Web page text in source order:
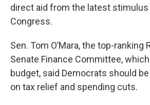
direct aid from the latest stimulus
Congress.
Sen. Tom O’Mara, the top-ranking
Senate Finance Committee,
budget, said Democrats should
on tax relief and spending cuts.